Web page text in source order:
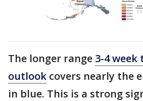
The longer range 3-4
outlook covers nearly the
in blue. This is a strong